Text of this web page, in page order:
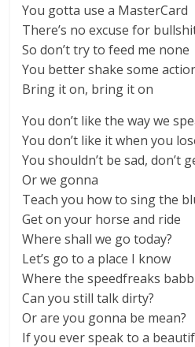
You gotta use a MasterCard
There’s no excuse for
So don’t try to feed me none
You better shake some
Bring it on, bring it on
You don’t like the way we
You don’t like it when you
You shouldn’t be sad, don’t
Or we gonna
Teach you how to sing the
Get on your horse and ride
Where shall we go today?
Let’s go to a place I know
Where the speedfreaks
Can you still talk dirty?
Or are you gonna be mean?
If you ever speak to a